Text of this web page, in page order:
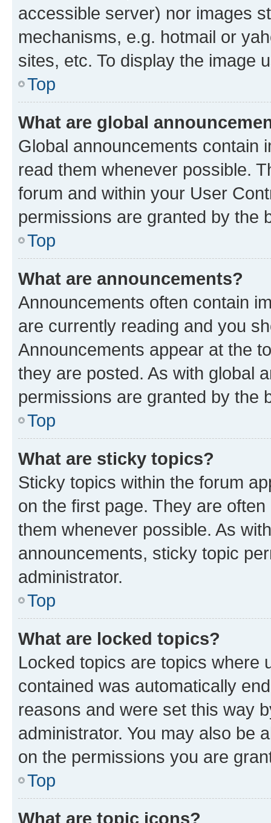
accessible server) nor images
mechanisms, e.g. hotmail or
sites, etc. To display the image
Top
What are global
Global announcements contain
read them whenever possible.
forum and within your User
permissions are granted by the
Top
What are announcements?
Announcements often contain
are currently reading and you
Announcements appear at the
they are posted. As with global
permissions are granted by the
Top
What are sticky topics?
Sticky topics within the forum
on the first page. They are
them whenever possible. As
announcements, sticky topic
administrator.
Top
What are locked topics?
Locked topics are topics where
contained was automatically
reasons and were set this way
administrator. You may also be
on the permissions you are
Top
What are topic icons?